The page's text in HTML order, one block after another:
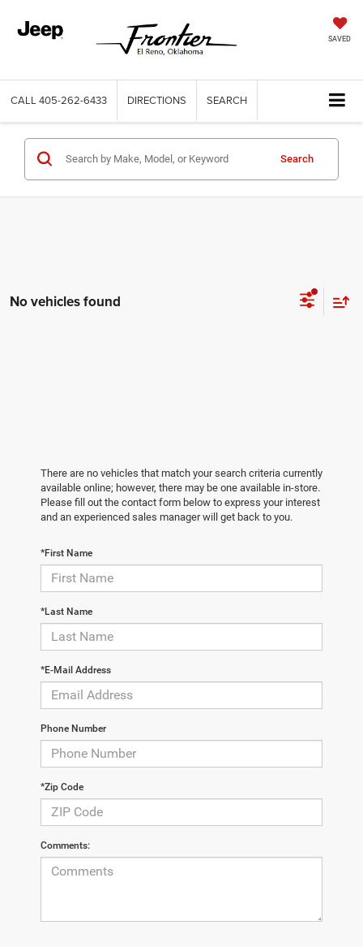
SAVED
CALL 405-262-6433 DIRECTIONS SEARCH
Search
No vehicles found
There are no vehicles that match your search criteria currently
available online; however, there may be one available in-store.
Please fill out the contact form below to express your interest
and an experienced sales manager will get back to you.
*First Name
*Last Name
*E-Mail Address
Phone Number
*Zip Code
Comments: